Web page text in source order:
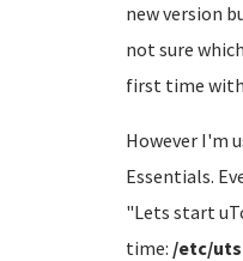
new version
not sure
first time
However I'm
Essentials.
"Lets start
time: /etc/